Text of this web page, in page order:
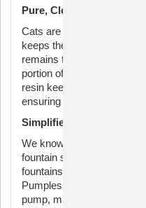
Pure, Clean Water for
Cats are naturally drawn to
keeps the water moving,
remains fresh and great-
portion of the filter catches
resin keeps the water soft,
ensuring your pet stays
Simplified Maintenance
We know you love your
fountain shouldn’t be a
fountains can be tedious to
Pumpless Fountain, we’ve
pump, making it the